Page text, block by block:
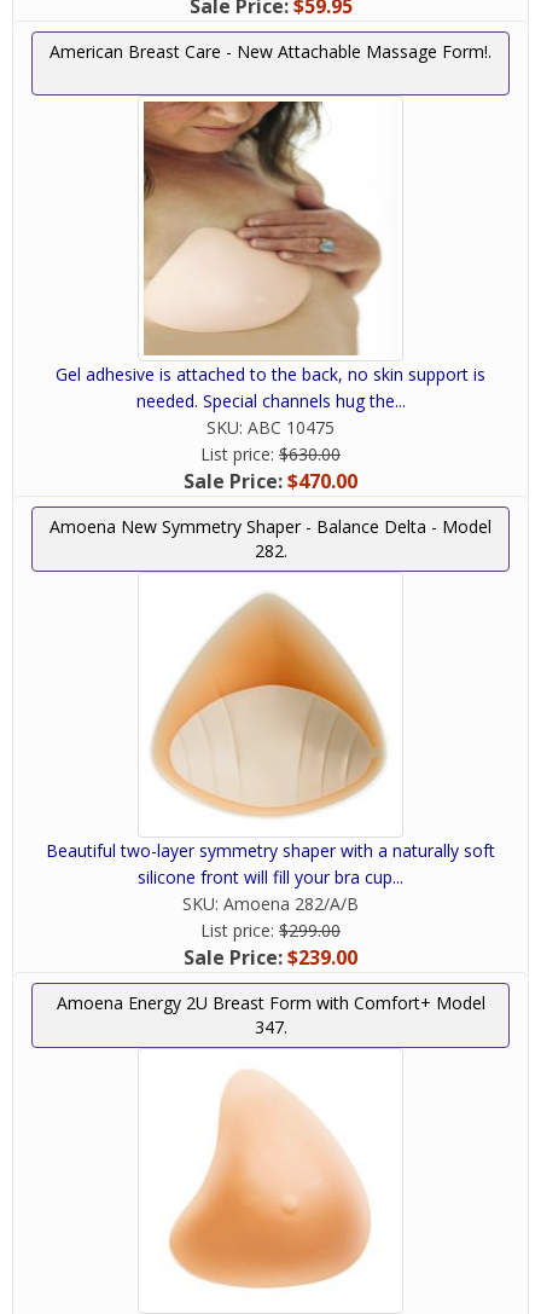
Sale Price:$59.95
American Breast Care - New Attachable Massage Form!.
Gel adhesive is attached to the back, no skin support is
needed. Special channels hug the...
SKU: ABC 10475
List price: $630.00
Sale Price:$470.00
Amoena New Symmetry Shaper - Balance Delta - Model
282.
Beautiful two-layer symmetry shaper with a naturally soft
silicone front will fill your bra cup...
SKU: Amoena 282/A/B
List price: $299.00
Sale Price:$239.00
Amoena Energy 2U Breast Form with Comfort+ Model
347.